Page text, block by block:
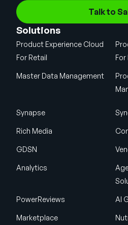
Talk to
Solutions
Product Experience Cloud
For Retail
For
Master Data Management
Synapse
Rich Media
GDSN
Analytics
PowerReviews AI
Marketplace